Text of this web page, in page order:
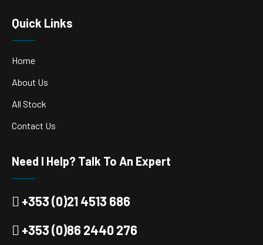
Quick Links
Home
About Us
All Stock
Contact Us
Need I Help? Talk To An Expert
+353 (0)21 4513 686
+353 (0)86 2440 276